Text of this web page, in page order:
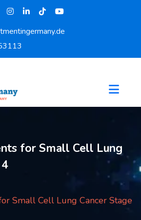
for Small Cell Lung
Small Cell Lung Cancer Stage